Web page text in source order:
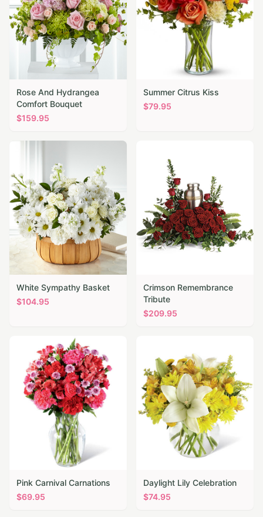
Rose And Hydrangea
Comfort Bouquet
$159.95
Summer Citrus Kiss
$79.95
White Sympathy Basket
$104.95
Crimson Remembrance
Tribute
$209.95
Pink Carnival Carnations
$69.95
Daylight Lily Celebration
$74.95